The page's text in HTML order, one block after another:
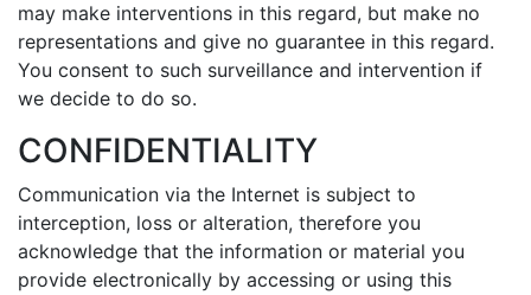
may make interventions in this regard, but make no
representations and give no guarantee in this regard.
You consent to such surveillance and intervention if
we decide to do so.
CONFIDENTIALITY
Communication via the Internet is subject to
interception, loss or alteration, therefore you
acknowledge that the information or material you
provide electronically by accessing or using this